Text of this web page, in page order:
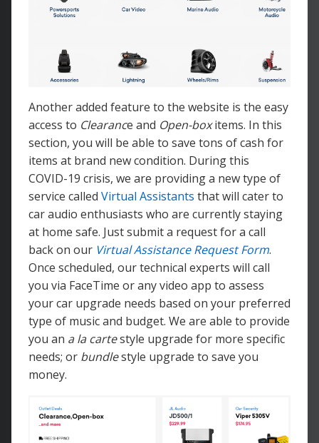
Another added feature to the website is the easy
access to Clearance and Open-boxitems. In this
section, you will be able to save tons of cash for
items at brand new condition. During this
COVID-19 crisis, we are providing a new type of
service called Virtual Assistants that will cater to
car audio enthusiasts who are currently staying
at home safe. Just submit a request for a call
back on our Virtual Assistance Request Form.
Once scheduled, our technical experts will call
you via FaceTime or any video app to assess
your car upgrade needs based on your preferred
type of music and budget. We are able to provide
you an a la cartestyle upgrade for more specific
needs; or bundlestyle upgrade to save you
money.